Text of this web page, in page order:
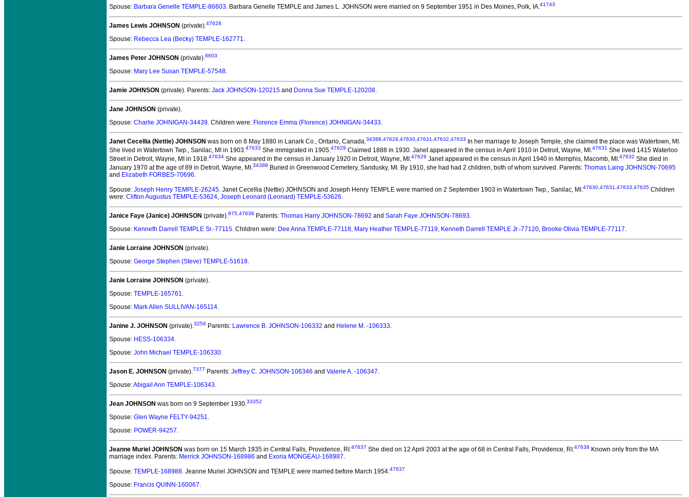
Spouse: Barbara Genelle TEMPLE-86603. Barbara Genelle TEMPLE and James L. JOHNSON were married on 9 September 1951 in Des Moines, Polk, IA.41743
James Lewis JOHNSON (private).47628
Spouse: Rebecca Lea (Becky) TEMPLE-162771.
James Peter JOHNSON (private).6603
Spouse: Mary Lee Susan TEMPLE-57548.
Jamie JOHNSON (private). Parents: Jack JOHNSON-120215 and Donna Sue TEMPLE-120208.
Jane JOHNSON (private).
Spouse: Charlie JOHNIGAN-34439. Children were: Florence Emma (Florence) JOHNIGAN-34433.
Janet Cecellia (Nettie) JOHNSON was born on 8 May 1880 in Lanark Co., Ontario, Canada.34388 47629 47630 47631 47632 47633
In her marriage to Joseph Temple, she claimed the place was Watertown, MI.
She lived in Watertown Twp., Sanilac, MI in 1903.47633 She immigrated in 1905.47629 Claimed 1888 in 1930. Janet appeared in the census in April 1910 in Detroit, Wayne, MI.47631 She lived 1415 Waterloo
Street in Detroit, Wayne, MI in 1918.47634 She appeared in the census in January 1920 in Detroit, Wayne, MI.47629 Janet appeared in the census in April 1940 in Memphis, Macomb, MI.47632 She died in
January 1970 at the age of 89 in Detroit, Wayne, MI.34388 Buried in Greenwood Cemetery, Sandusky, MI. By 1910, she had had 2 children, both of whom survived. Parents: Thomas Laing JOHNSON-70695
and Elizabeth FORBES-70696.
Spouse: Joseph Henry TEMPLE-26245. Janet Cecellia (Nettie) JOHNSON and Joseph Henry TEMPLE were married on 2 September 1903 in Watertown Twp., Sanilac, MI.47630 47631 47633 47635 Children
were: Clifton Augustus TEMPLE-53624, Joseph Leonard (Leonard) TEMPLE-53626.
Janice Faye (Janice) JOHNSON (private).975 47636 Parents: Thomas Harry JOHNSON-78692 and Sarah Faye JOHNSON-78693.
Spouse: Kenneth Darrell TEMPLE Sr.-77115. Children were: Dee Anna TEMPLE-77118, Mary Heather TEMPLE-77119, Kenneth Darrell TEMPLE Jr.-77120, Brooke Olivia TEMPLE-77117.
Janie Lorraine JOHNSON (private).
Spouse: George Stephen (Steve) TEMPLE-51618.
Janie Lorraine JOHNSON (private).
Spouse: TEMPLE-165761.
Spouse: Mark Allen SULLIVAN-165114.
Janine J. JOHNSON (private).3256 Parents: Lawrence B. JOHNSON-106332 and Helene M. -106333.
Spouse: HESS-106334.
Spouse: John Michael TEMPLE-106330.
Jason E. JOHNSON (private).7377 Parents: Jeffrey C. JOHNSON-106346 and Valerie A. -106347.
Spouse:Abigail Ann TEMPLE-106343.
Jean JOHNSON was born on 9 September 1930.33352
Spouse: Glen Wayne FELTY-94251.
Spouse: POWER-94257.
Jeanne Muriel JOHNSON was born on 15 March 1935 in Central Falls, Providence, RI.47637 She died on 12 April 2003 at the age of 68 in Central Falls, Providence, RI.47638 Known only from the MA
marriage index. Parents: Merrick JOHNSON-168986 and Exoria MONGEAU-168987.
Spouse: TEMPLE-168988. Jeanne Muriel JOHNSON and TEMPLE were married before March 1954.47637
Spouse: Francis QUINN-160067.